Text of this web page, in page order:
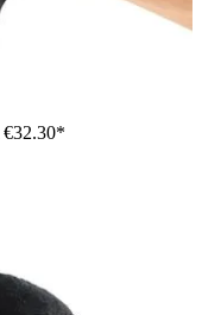
€32.30*